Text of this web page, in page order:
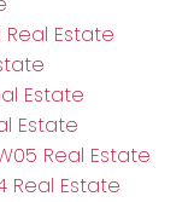
Estate
Estate
Estate
Real Estate
Real Estate